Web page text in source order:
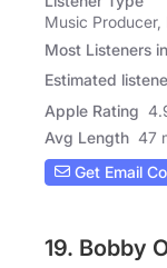
Music
Most Listeners in
Estimated
Apple Rating
Avg Length 47
Get Email
19. Bobby